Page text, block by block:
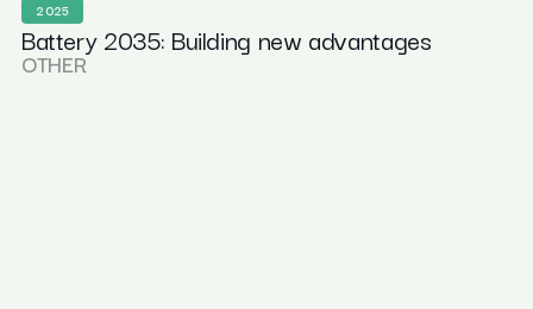
2025
Battery 2035: Building new advantages
OTHER